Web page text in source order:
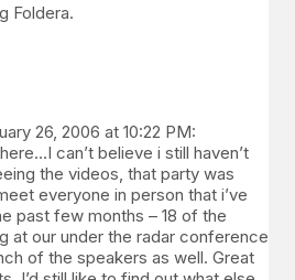
Foldera.
26, 2006 at 10:22 PM:
can’t believe i still haven’t
the videos, that party was
everyone in person that i’ve
past few months – 18 of the
at our under the radar conference
of the speakers as well. Great